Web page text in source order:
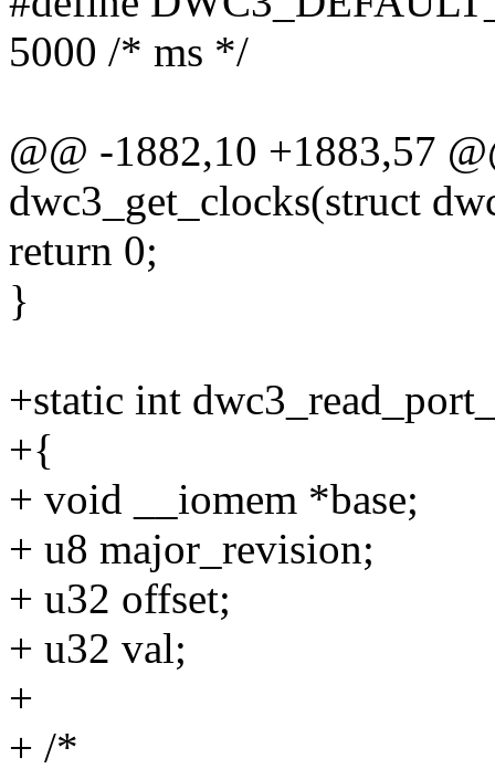
5000 /* ms */
@@ -1882,10 +1883,57
dwc3_get_clocks(struct
return 0;
}
+static int
+{
+ void __iomem *base;
+ u8 major_revision;
+ u32 offset;
+ u32 val;
+
+ /*